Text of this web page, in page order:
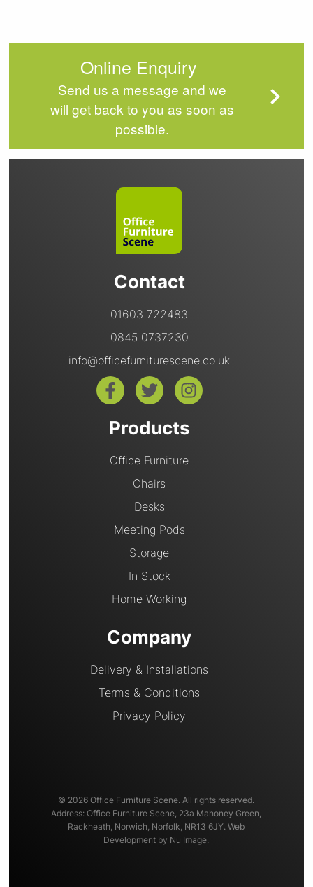
Online Enquiry
Send us a message and we
will get back to you as soon as
possible.
Contact
01603 722483
0845 0737230
info@officefurniturescene.co.uk
Products
Office Furniture
Chairs
Desks
Meeting Pods
Storage
In Stock
Home Working
Company
Delivery & Installations
Terms & Conditions
Privacy Policy
© 2026 Office Furniture Scene. All rights reserved.
Address: Office Furniture Scene, 23a Mahoney Green,
Rackheath, Norwich, Norfolk, NR13 6JY. Web
Development by Nu Image.